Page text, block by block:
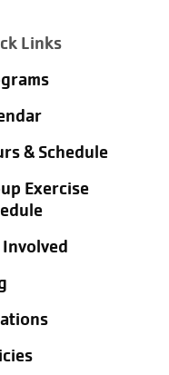
Links
& Schedule
Exercise
Involved